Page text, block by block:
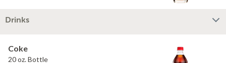
Drinks
Coke
20 oz. Bottle